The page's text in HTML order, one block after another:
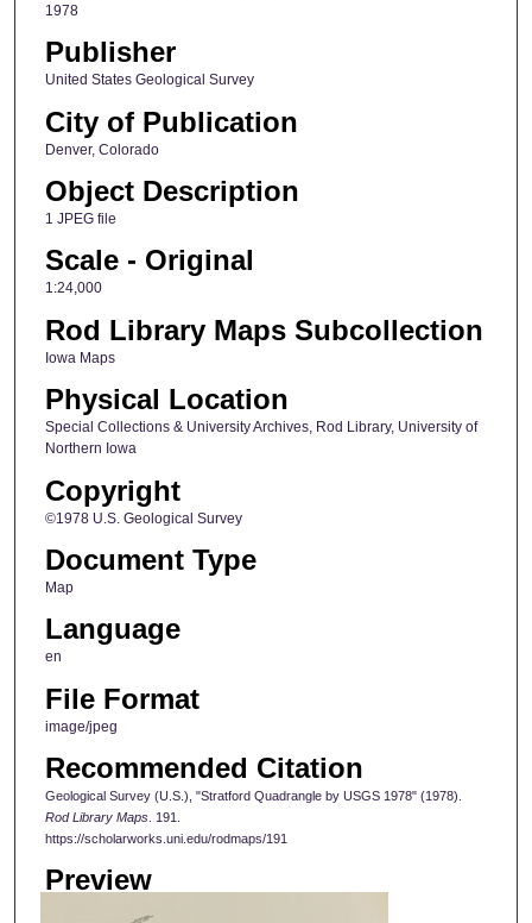
1978
Publisher
United States Geological Survey
City of Publication
Denver, Colorado
Object Description
1 JPEG file
Scale - Original
1:24,000
Rod Library Maps Subcollection
Iowa Maps
Physical Location
Special Collections & University Archives, Rod Library, University of
Northern Iowa
Copyright
©1978 U.S. Geological Survey
Document Type
Map
Language
en
File Format
image/jpeg
Recommended Citation
Geological Survey (U.S.), "Stratford Quadrangle by USGS 1978" (1978).
Rod Library Maps. 191.
https://scholarworks.uni.edu/rodmaps/191
Preview